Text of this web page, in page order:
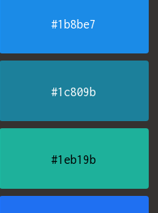
#1b8be7
#1c809b
#1eb19b